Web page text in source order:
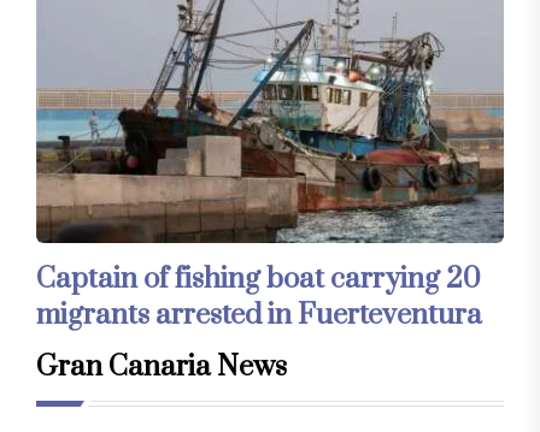
Captain of fishing boat carrying 20
migrants arrested in Fuerteventura
Gran Canaria News